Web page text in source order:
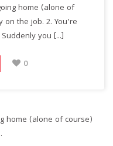
home (alone of
the job. 2.⁠ ⁠You’re
you [...]
0
home (alone of course)